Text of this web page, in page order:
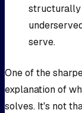
structurally
serve.
One of the
explanation of
solves. It's not